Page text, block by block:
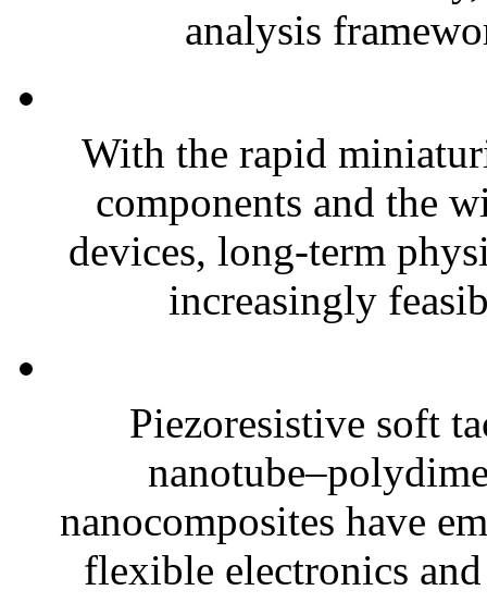
analysis
With the rapid
components and the
devices, long-term
increasingly
Piezoresistive soft
nanocomposites have
flexible electronics